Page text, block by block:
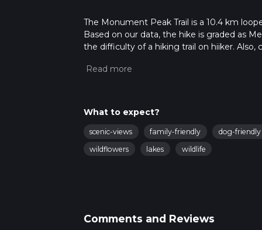
The Monument Peak Trail is a 10.4 km
Based on our data, the hike is graded as
the difficulty of a hiking trail on hiiker.
info read about how we calculate hike time.
What to expect?
scenic-views family-friendly
dog-friendly
wildflowers
lakes wildlife
Comments and Reviews